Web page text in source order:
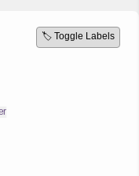
🏷️ Toggle Labels